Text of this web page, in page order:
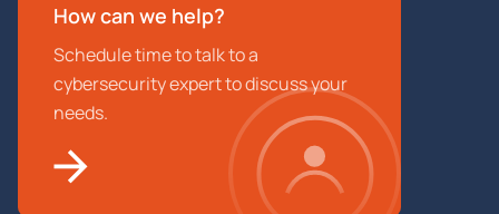
How can we help?
Schedule time to talk to a
cybersecurity expert to discuss your
needs.